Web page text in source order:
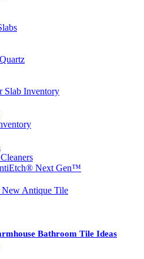
Slab Inventory
Next Gen™
Antique Tile
Bathroom Tile Ideas